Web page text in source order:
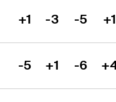
+1 -3 -5
-5 +1 -6